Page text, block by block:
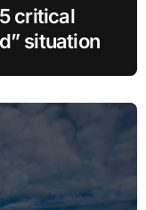
critical
situation